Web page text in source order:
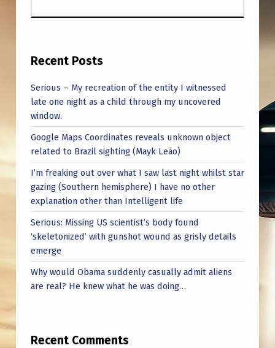
Recent Posts
Serious – My recreation of the entity I witnessed
late one night as a child through my uncovered
window.
Google Maps Coordinates reveals unknown object
related to Brazil sighting (Mayk Leão)
I’m freaking out over what I saw last night whilst star
gazing (Southern hemisphere) I have no other
explanation other than Intelligent life
Serious: Missing US scientist’s body found
‘skeletonized’ with gunshot wound as grisly details
emerge
Why would Obama suddenly casually admit aliens
are real? He knew what he was doing…
Recent Comments